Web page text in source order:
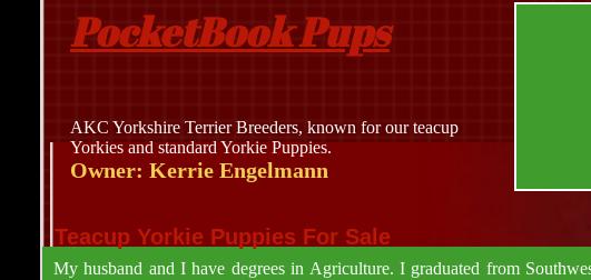
My husband and I have degrees in Agriculture. I graduated from
PocketBook Pups
AKC Yorkshire Terrier Breeders, known for our teacup
Yorkies and standard Yorkie Puppies.
Owner: Kerrie Engelmann
Teacup Yorkie Puppies For Sale